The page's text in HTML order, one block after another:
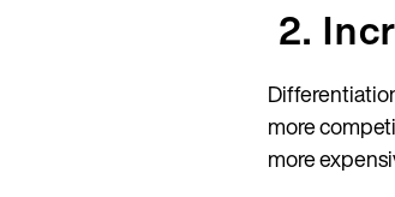
2.
more
more